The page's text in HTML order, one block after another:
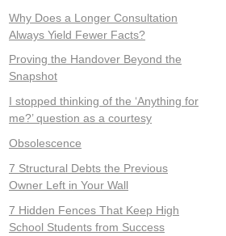
Why Does a Longer Consultation
Always Yield Fewer Facts?
Proving the Handover Beyond the
Snapshot
I stopped thinking of the ‘Anything for
me?’ question as a courtesy
Obsolescence
7 Structural Debts the Previous
Owner Left in Your Wall
7 Hidden Fences That Keep High
School Students from Success